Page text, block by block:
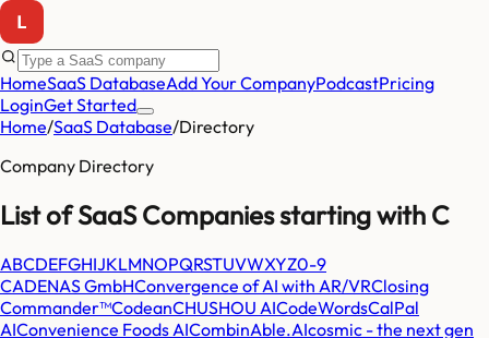
HomeSaaS DatabaseAdd Your CompanyPodcastPricing
LoginGet Started
Home/SaaS Database/Directory
Company Directory
List of SaaS Companies starting with C
ABCDEFGHIJKLMNOPQRSTUVWXYZ0-9
CADENAS GmbHConvergence of AI with AR/VRClosing
Commander™CodeanCHUSHOU AICodeWordsCalPal
AIConvenience Foods AICombinAble.AIcosmic - the next gen